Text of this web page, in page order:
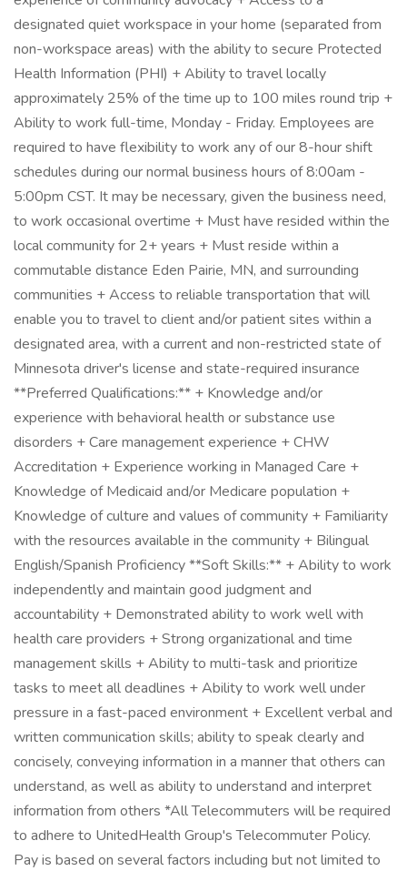
designated quiet workspace in your home (separated from
non-workspace areas) with the ability to secure Protected
Health Information (PHI) + Ability to travel locally
approximately 25% of the time up to 100 miles round trip +
Ability to work full-time, Monday - Friday. Employees are
required to have flexibility to work any of our 8-hour shift
schedules during our normal business hours of 8:00am -
5:00pm CST. It may be necessary, given the business need,
to work occasional overtime + Must have resided within the
local community for 2+ years + Must reside within a
commutable distance Eden Pairie, MN, and surrounding
communities + Access to reliable transportation that will
enable you to travel to client and/or patient sites within a
designated area, with a current and non-restricted state of
Minnesota driver's license and state-required insurance
**Preferred Qualifications:** + Knowledge and/or
experience with behavioral health or substance use
disorders + Care management experience + CHW
Accreditation + Experience working in Managed Care +
Knowledge of Medicaid and/or Medicare population +
Knowledge of culture and values of community + Familiarity
with the resources available in the community + Bilingual
English/Spanish Proficiency **Soft Skills:** + Ability to work
independently and maintain good judgment and
accountability + Demonstrated ability to work well with
health care providers + Strong organizational and time
management skills + Ability to multi-task and prioritize
tasks to meet all deadlines + Ability to work well under
pressure in a fast-paced environment + Excellent verbal and
written communication skills; ability to speak clearly and
concisely, conveying information in a manner that others can
understand, as well as ability to understand and interpret
information from others *All Telecommuters will be required
to adhere to UnitedHealth Group's Telecommuter Policy.
Pay is based on several factors including but not limited to